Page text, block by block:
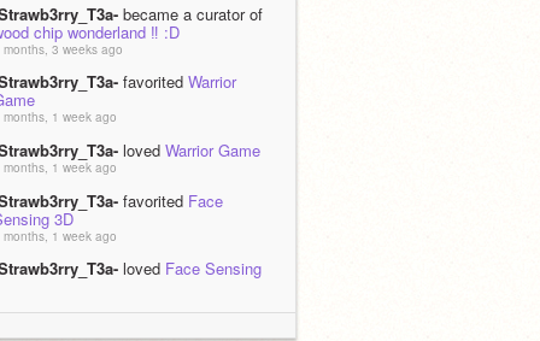
became a curator of
chip wonderland ‼️ :D
months, 3 weeks ago
favorited Warrior
months, 1 week ago
loved Warrior Game
months, 1 week ago
favorited Face
3D
months, 1 week ago
loved Face Sensing